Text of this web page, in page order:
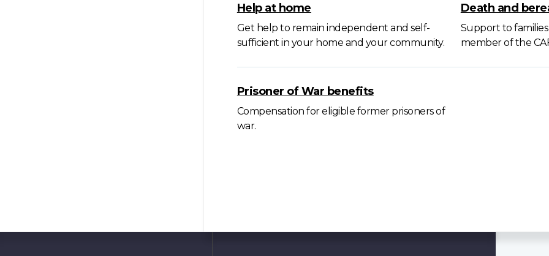
Help at home
Get help to remain independent and self-
sufficient in your home and your community.
Death and
Support to
member of the
Prisoner of War benefits
Compensation for eligible former prisoners of
war.